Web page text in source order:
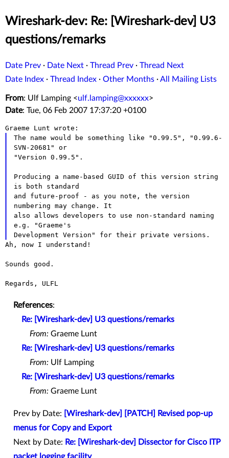
Wireshark-dev: Re: [Wireshark-dev] U3
questions/remarks
Date Prev · Date Next · Thread Prev · Thread Next
Date Index · Thread Index · Other Months ·All Mailing Lists
From: Ulf Lamping <ulf.lamping@xxxxxx>
Date: Tue, 06 Feb 2007 17:37:20 +0100
The name would be something like "0.99.5", "0.99.6-
SVN-20681" or
"Version 0.99.5".
Producing a name-based GUID of this version string
is both standard
and future-proof - as you note, the version
numbering may change. It
also allows developers to use non-standard naming
e.g. "Graeme's
Ah, now I understand!
Sounds good.
Regards, ULFL
References:
Re: [Wireshark-dev] U3 questions/remarks
From: Graeme Lunt
Re: [Wireshark-dev] U3 questions/remarks
From: Ulf Lamping
Re: [Wireshark-dev] U3 questions/remarks
From: Graeme Lunt
Prev by Date:
[Wireshark-dev] [PATCH] Revised pop-up
menus for Copy and Export
Next by Date: Re: [Wireshark-dev] Dissector for Cisco ITP